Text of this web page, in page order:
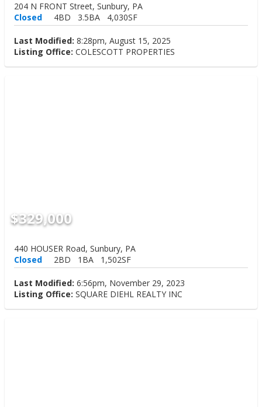
204 N FRONT Street, Sunbury, PA
Closed
4BD 3.5BA 4,030SF
Last Modified: 8:28pm, August 15, 2025
Listing Office: COLESCOTT PROPERTIES
$329,000
440 HOUSER Road, Sunbury, PA
Closed
2BD 1BA 1,502SF
Last Modified: 6:56pm, November 29, 2023
Listing Office: SQUARE DIEHL REALTY INC